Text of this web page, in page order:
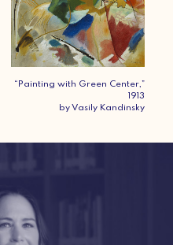
“Painting with Green Center,”
1913
by Vasily Kandinsky